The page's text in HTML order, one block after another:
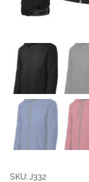
SKU: J332